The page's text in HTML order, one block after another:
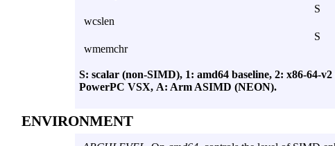
wcslen
S
wmemchr
S
S: scalar (non-SIMD), 1: amd64 baseline, 2: x86-64-v2
PowerPC VSX, A: Arm ASIMD (NEON).
ENVIRONMENT